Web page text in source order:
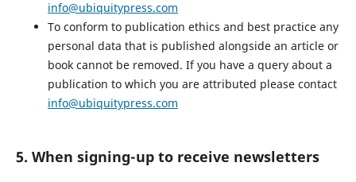
info@ubiquitypress.com
To conform to publication ethics and best practice any
personal data that is published alongside an article or
book cannot be removed. If you have a query about a
publication to which you are attributed please contact
info@ubiquitypress.com
5. When signing-up to receive newsletters